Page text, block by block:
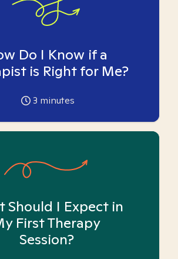
Do I Know if a
is Right for Me?
3 minutes
Should I Expect in
First Therapy
Session?